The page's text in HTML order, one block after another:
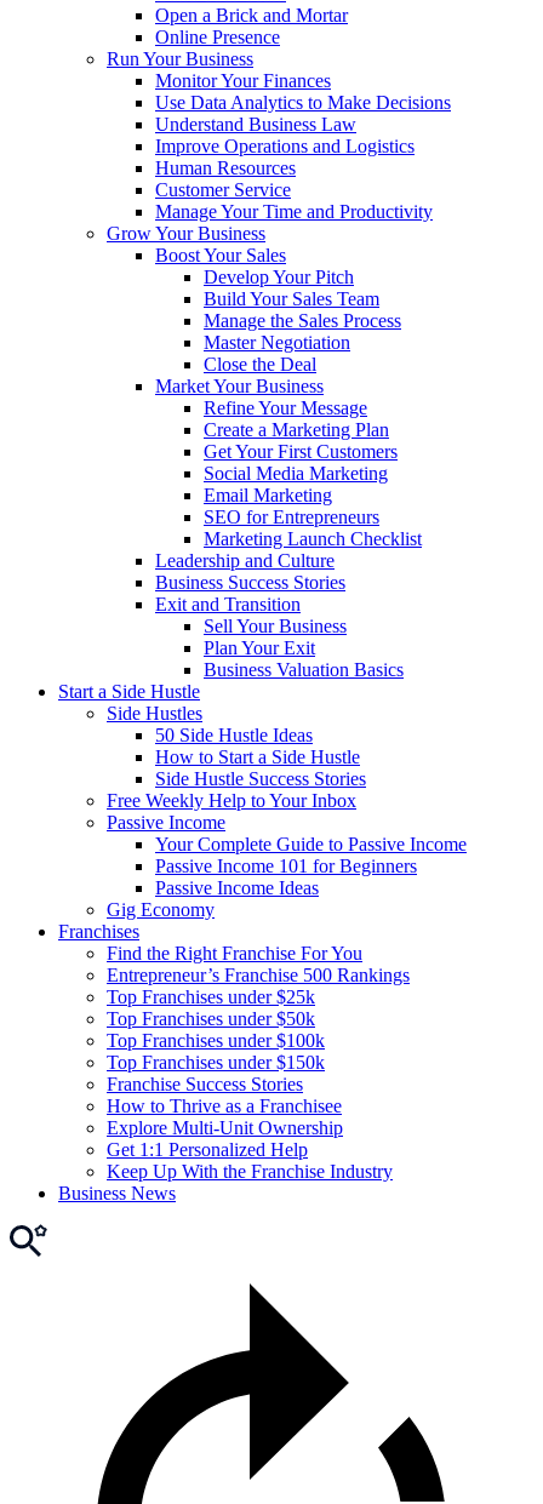
Open a Brick and Mortar
Online Presence
Run Your Business
Monitor Your Finances
Use Data Analytics to Make Decisions
Understand Business Law
Improve Operations and Logistics
Human Resources
Customer Service
Manage Your Time and Productivity
Grow Your Business
Boost Your Sales
Develop Your Pitch
Build Your Sales Team
Manage the Sales Process
Master Negotiation
Close the Deal
Market Your Business
Refine Your Message
Create a Marketing Plan
Get Your First Customers
Social Media Marketing
Email Marketing
SEO for Entrepreneurs
Marketing Launch Checklist
Leadership and Culture
Business Success Stories
Exit and Transition
Sell Your Business
Plan Your Exit
Business Valuation Basics
Start a Side Hustle
Side Hustles
50 Side Hustle Ideas
How to Start a Side Hustle
Side Hustle Success Stories
Free Weekly Help to Your Inbox
Passive Income
Your Complete Guide to Passive Income
Passive Income 101 for Beginners
Passive Income Ideas
Gig Economy
Franchises
Find the Right Franchise For You
Entrepreneur’s Franchise 500 Rankings
Top Franchises under $25k
Top Franchises under $50k
Top Franchises under $100k
Top Franchises under $150k
Franchise Success Stories
How to Thrive as a Franchisee
Explore Multi-Unit Ownership
Get 1:1 Personalized Help
Keep Up With the Franchise Industry
Business News